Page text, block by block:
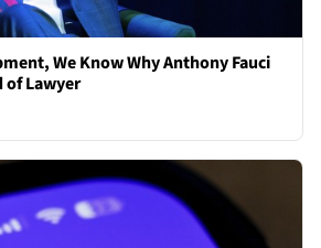
We Know Why Anthony Fauci
of Lawyer